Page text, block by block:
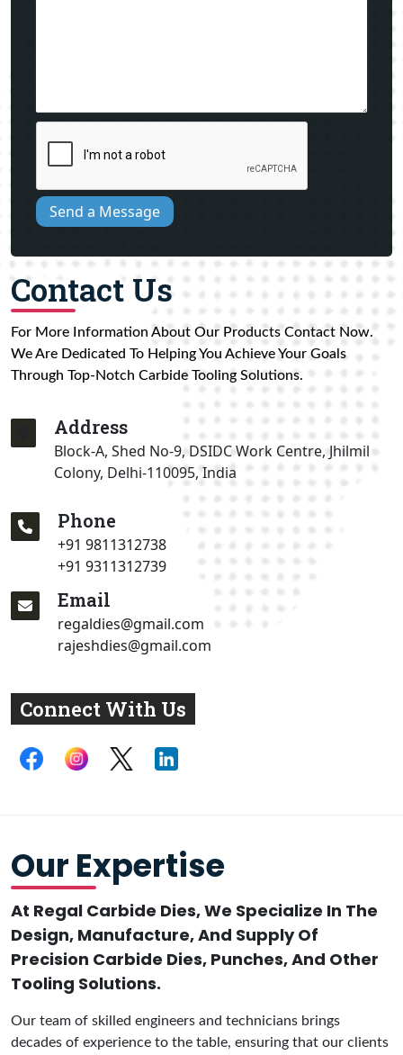
Send a Message
Contact Us
For More Information About Our Products Contact Now.
We Are Dedicated To Helping You Achieve Your Goals
Through Top-Notch Carbide Tooling Solutions.
Address
Block-A, Shed No-9, DSIDC Work Centre, Jhilmil
Colony, Delhi-110095, India
Phone
+91 9811312738
+91 9311312739
Email
regaldies@gmail.com
rajeshdies@gmail.com
Connect With Us
Our Expertise
At Regal Carbide Dies, We Specialize In The
Design, Manufacture, And Supply Of
Precision Carbide Dies, Punches, And Other
Tooling Solutions.
Our team of skilled engineers and technicians brings
decades of experience to the table, ensuring that our clients